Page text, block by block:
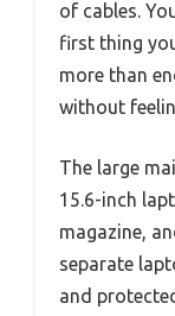
of cables.
first thing
more than
without
The large
15.6-inch
magazine,
separate
and